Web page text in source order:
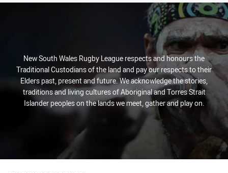
New South Wales Rugby League respects and honours the
Traditional Custodians of the land and pay our respects to their
Elders past, present and future. We acknowledge the stories,
traditions and living cultures of Aboriginal and Torres Strait
Islander peoples on the lands we meet, gather and play on.